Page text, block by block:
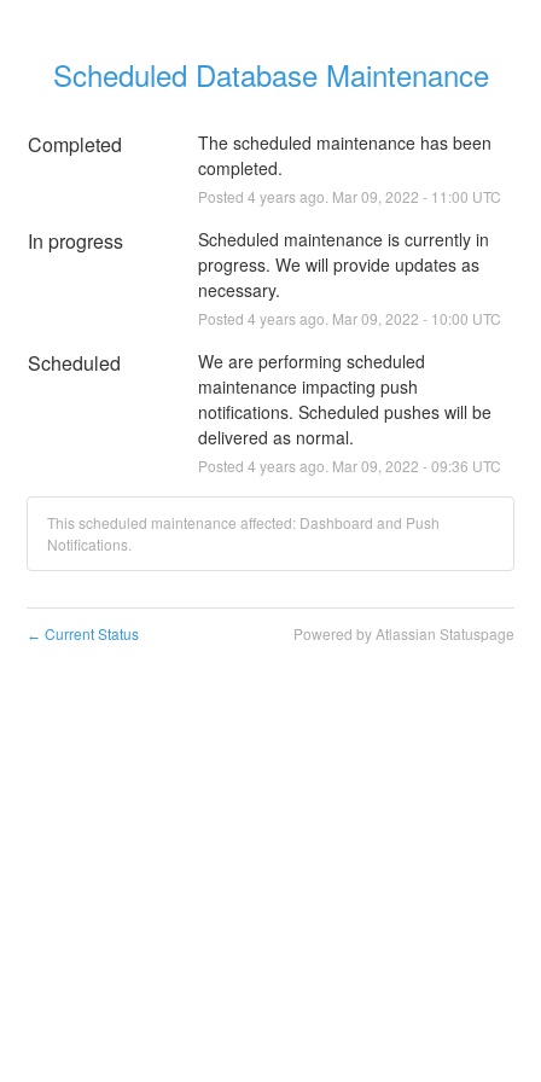
Scheduled Database Maintenance
Completed
The scheduled maintenance has been
completed.
Posted 4 years ago. Mar09 2022 - 11:00 UTC
In progress
Scheduled maintenance is currently in
progress. We will provide updates as
necessary.
Posted 4 years ago. Mar09 2022 - 10:00 UTC
Scheduled
We are performing scheduled
maintenance impacting push
notifications. Scheduled pushes will be
delivered as normal.
Posted 4 years ago. Mar09 2022 -09:36 UTC
This scheduled maintenance affected: Dashboard and Push
Notifications.
← Current Status Powered by Atlassian Statuspage